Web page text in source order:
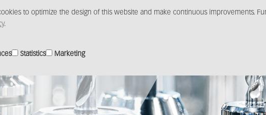
cookies to optimize the design of this website and make continuous improvements.
.
Statistics Marketing
Products